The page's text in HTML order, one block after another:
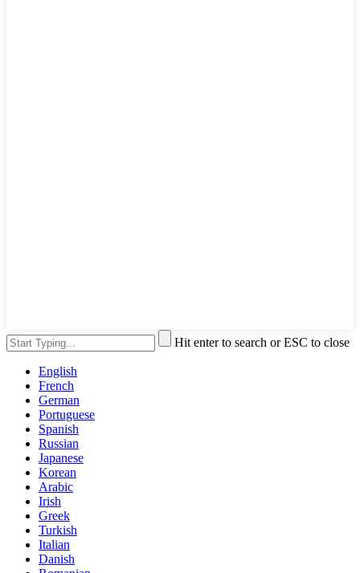
Hit enter to search or ESC to close
English
French
German
Portuguese
Spanish
Russian
Japanese
Korean
Arabic
Irish
Greek
Turkish
Italian
Danish